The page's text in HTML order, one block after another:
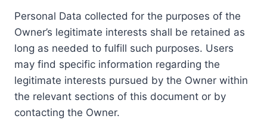
Personal Data collected for the purposes of the
Owner’s legitimate interests shall be retained as
long as needed to fulfill such purposes. Users
may find specific information regarding the
legitimate interests pursued by the Owner within
the relevant sections of this document or by
contacting the Owner.